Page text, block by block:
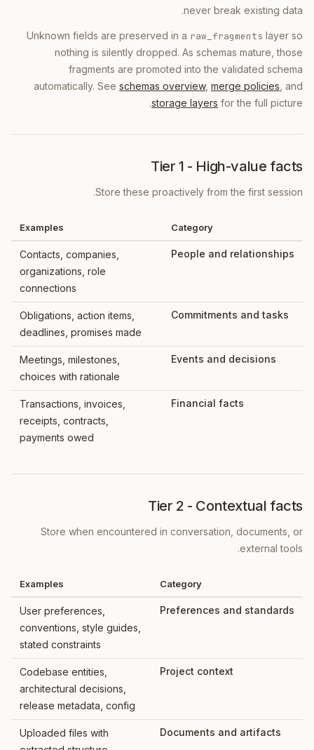
never break existing data.
Unknown fields are preserved in a raw_fragments layer so
nothing is silently dropped. As schemas mature, those
fragments are promoted into the validated schema
automatically. See schemas overview, merge policies , and
storage layers for the full picture.
Tier 1 - High-value facts
Store these proactively from the first session.
Category
Examples
People and relationships
Contacts, companies,
organizations, role
connections
Commitments and tasks
Obligations, action items,
deadlines, promises made
Events and decisions
Meetings, milestones,
choices with rationale
Financial facts
Transactions, invoices,
receipts, contracts,
payments owed
Tier 2 - Contextual facts
Store when encountered in conversation, documents, or
external tools.
Category
Examples
Preferences and standards
User preferences,
conventions, style guides,
stated constraints
Project context
Codebase entities,
architectural decisions,
release metadata, config
Documents and artifacts
Uploaded files with